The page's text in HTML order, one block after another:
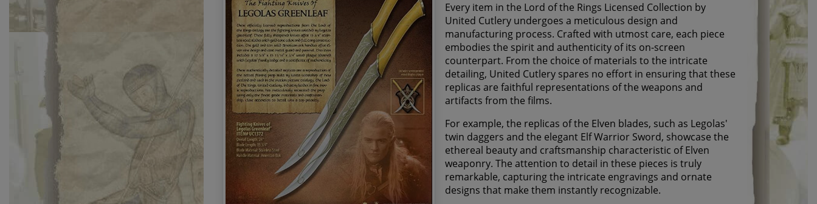
Every item in the Lord of the Rings Licensed Collection by
United Cutlery undergoes a meticulous design and
manufacturing process. Crafted with utmost care, each piece
embodies the spirit and authenticity of its on-screen
counterpart. From the choice of materials to the intricate
detailing, United Cutlery spares no effort in ensuring that these
replicas are faithful representations of the weapons and
artifacts from the films.
For example, the replicas of the Elven blades, such as Legolas'
twin daggers and the elegant Elf Warrior Sword, showcase the
ethereal beauty and craftsmanship characteristic of Elven
weaponry. The attention to detail in these pieces is truly
remarkable, capturing the intricate engravings and ornate
designs that make them instantly recognizable.